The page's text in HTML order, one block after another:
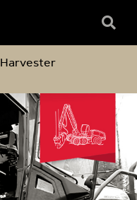
Box
Harvester